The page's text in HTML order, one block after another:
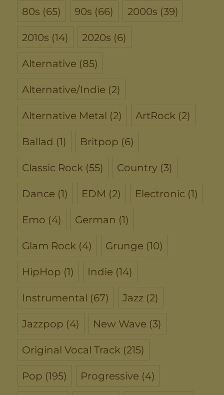
80s (65) 90s (66) 2000s (39)
2010s (14) 2020s (6)
Alternative (85)
Alternative/Indie (2)
Alternative Metal (2) ArtRock (2)
Ballad (1) Britpop (6)
Classic Rock (55) Country (3)
Dance (1) EDM (2) Electronic (1)
Emo (4) German (1)
Glam Rock (4) Grunge (10)
HipHop (1) Indie (14)
Instrumental (67) Jazz (2)
Jazzpop (4) New Wave (3)
Original Vocal Track (215)
Pop (195) Progressive (4)